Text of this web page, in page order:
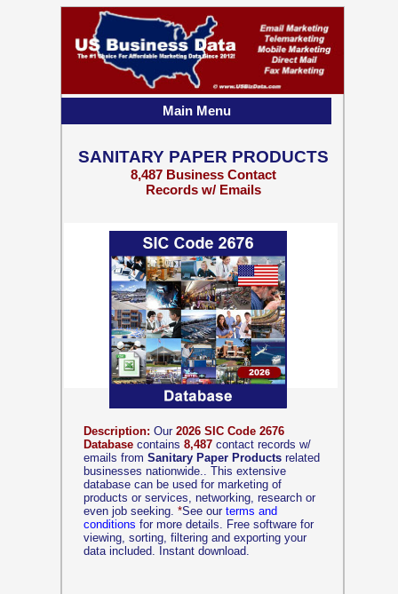
Description: Our 2026 SIC Code 2676
Database contains 8,487 contact records w/
emails from Sanitary Paper Products related
businesses nationwide.. This extensive
database can be used for marketing of
products or services, networking, research or
even job seeking. *See our terms and
conditions for more details. Free software for
viewing, sorting, filtering and exporting your
data included. Instant download.
SANITARY PAPER PRODUCTS
8,487 Business Contact
Records w/ Emails
Main Menu